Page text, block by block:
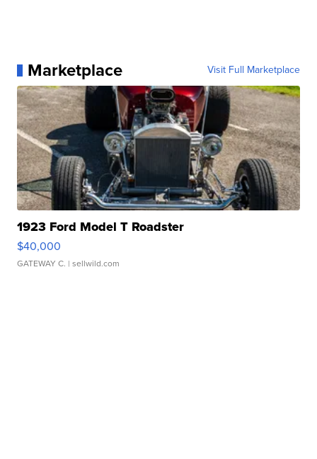
Marketplace Visit Full Marketplace
1923 Ford Model T Roadster
$40,000
GATEWAY C. | sellwild.com